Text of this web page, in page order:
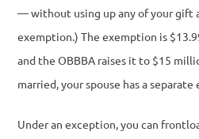
— without using up any of your gift
exemption.) The exemption is
and the OBBBA raises it to $15
married, your spouse has a separate
Under an exception, you can